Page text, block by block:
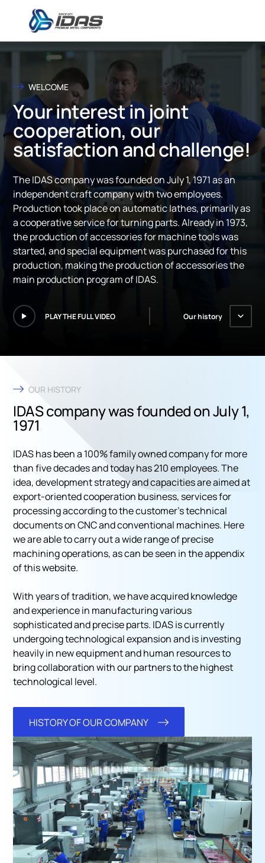
Skip to content
WELCOME
Your interest in joint
cooperation, our
satisfaction and challenge!
The IDAS company was founded on July 1, 1971 as an
independent craft company with two employees.
Production took place on automatic lathes, primarily as
a cooperative service for turning parts. Already in 1973,
the production of accessories for machine tools was
started, and special equipment was purchased for this
production, making the production of accessories the
main production program of IDAS.
Our history
PLAY THE FULL VIDEO
OUR HISTORY
IDAS company was founded on July 1,
1971
IDAS has been a 100% family owned company for more
than five decades and today has 210 employees. The
idea, development strategy and capacities are aimed at
export-oriented cooperation business, services for
processing according to the customer’s technical
documents on CNC and conventional machines. Here
we are able to carry out a wide range of precise
machining operations, as can be seen in the appendix
of this website.
With years of tradition, we have acquired knowledge
and experience in manufacturing various
sophisticated and precise parts. IDAS is currently
undergoing technological expansion and is investing
heavily in new equipment and human resources to
bring collaboration with our partners to the highest
technological level.
HISTORY OF OUR COMPANY